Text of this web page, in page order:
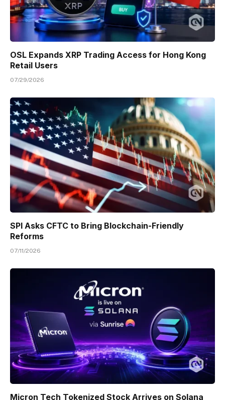
OSL Expands XRP Trading Access for Hong Kong
Retail Users
07/29/2026
SPI Asks CFTC to Bring Blockchain-Friendly
Reforms
07/11/2026
Micron Tech Tokenized Stock Arrives on Solana